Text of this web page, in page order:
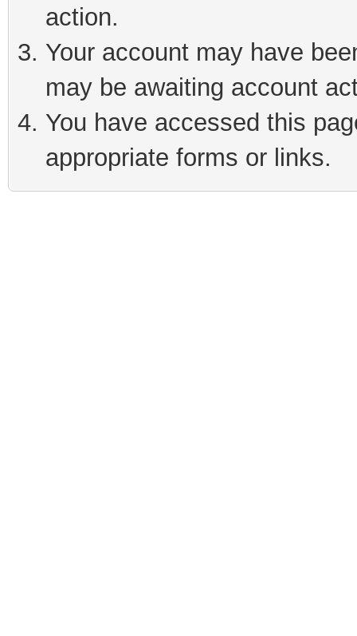
action.
Your account may have
may be awaiting account
You have accessed this
appropriate forms or links.